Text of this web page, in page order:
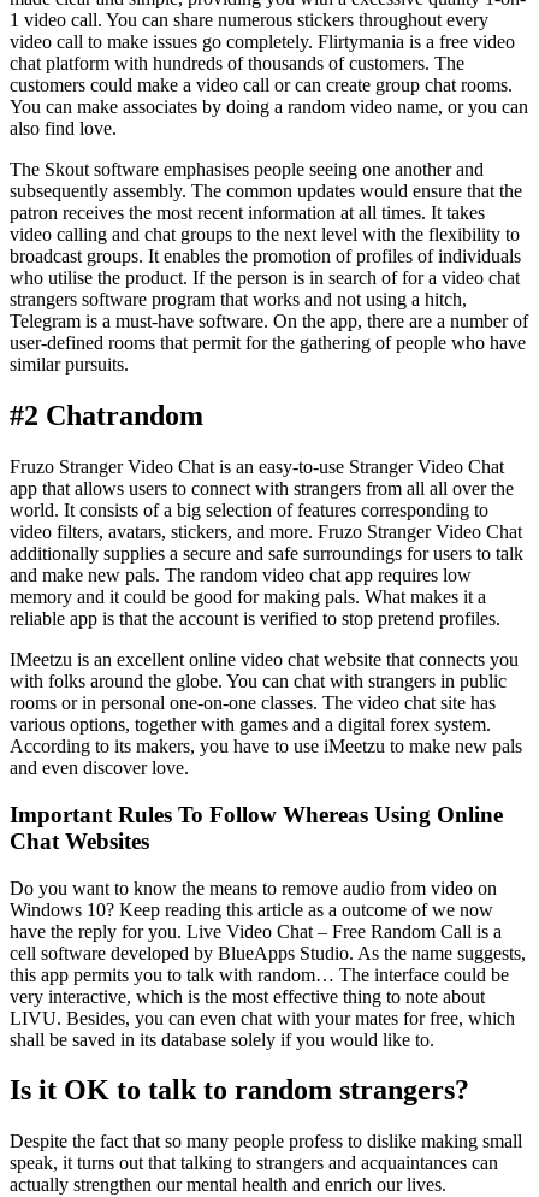
1 video call. You can share numerous stickers throughout every
video call to make issues go completely. Flirtymania is a free video
chat platform with hundreds of thousands of customers. The
customers could make a video call or can create group chat rooms.
You can make associates by doing a random video name, or you can
also find love.
The Skout software emphasises people seeing one another and
subsequently assembly. The common updates would ensure that the
patron receives the most recent information at all times. It takes
video calling and chat groups to the next level with the flexibility to
broadcast groups. It enables the promotion of profiles of individuals
who utilise the product. If the person is in search of for a video chat
strangers software program that works and not using a hitch,
Telegram is a must-have software. On the app, there are a number of
user-defined rooms that permit for the gathering of people who have
similar pursuits.
#2 Chatrandom
Fruzo Stranger Video Chat is an easy-to-use Stranger Video Chat
app that allows users to connect with strangers from all all over the
world. It consists of a big selection of features corresponding to
video filters, avatars, stickers, and more. Fruzo Stranger Video Chat
additionally supplies a secure and safe surroundings for users to talk
and make new pals. The random video chat app requires low
memory and it could be good for making pals. What makes it a
reliable app is that the account is verified to stop pretend profiles.
IMeetzu is an excellent online video chat website that connects you
with folks around the globe. You can chat with strangers in public
rooms or in personal one-on-one classes. The video chat site has
various options, together with games and a digital forex system.
According to its makers, you have to use iMeetzu to make new pals
and even discover love.
Important Rules To Follow Whereas Using Online
Chat Websites
Do you want to know the means to remove audio from video on
Windows 10? Keep reading this article as a outcome of we now
have the reply for you. Live Video Chat – Free Random Call is a
cell software developed by BlueApps Studio. As the name suggests,
this app permits you to talk with random… The interface could be
very interactive, which is the most effective thing to note about
LIVU. Besides, you can even chat with your mates for free, which
shall be saved in its database solely if you would like to.
Is it OK to talk to random strangers?
Despite the fact that so many people profess to dislike making small
speak, it turns out that talking to strangers and acquaintances can
actually strengthen our mental health and enrich our lives.